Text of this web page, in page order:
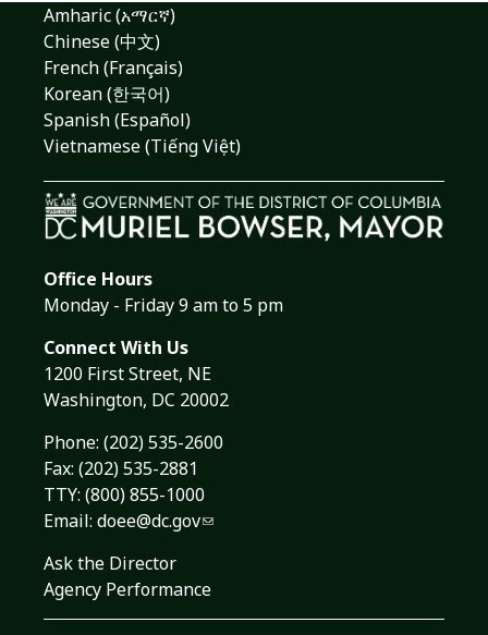
Amharic (አማርኛ)
Chinese (中文)
French (Français)
Korean (한국어)
Spanish (Español)
Vietnamese (Tiếng Việt)
Office Hours
Monday - Friday 9 am to 5 pm
Connect With Us
1200 First Street, NE
Washington, DC 20002
Phone: (202) 535-2600
Fax: (202) 535-2881
TTY: (800) 855-1000
Email: doee@dc.gov
Ask the Director
Agency Performance